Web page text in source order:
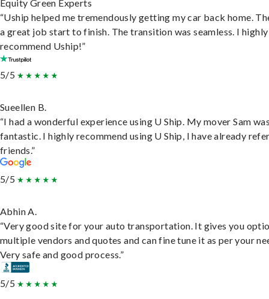
Equity Green Experts
“Uship helped me tremendously getting my car back home.
a great job start to finish. The transition was seamless. I highly
recommend Uship!”
5/5
Sueellen B.
“I had a wonderful experience using U Ship. My mover Sam
fantastic. I highly recommend using U Ship, I have already
friends.”
5/5
Abhin A.
“Very good site for your auto transportation. It gives you
multiple vendors and quotes and can fine tune it as per your
Very safe and good process.”
5/5